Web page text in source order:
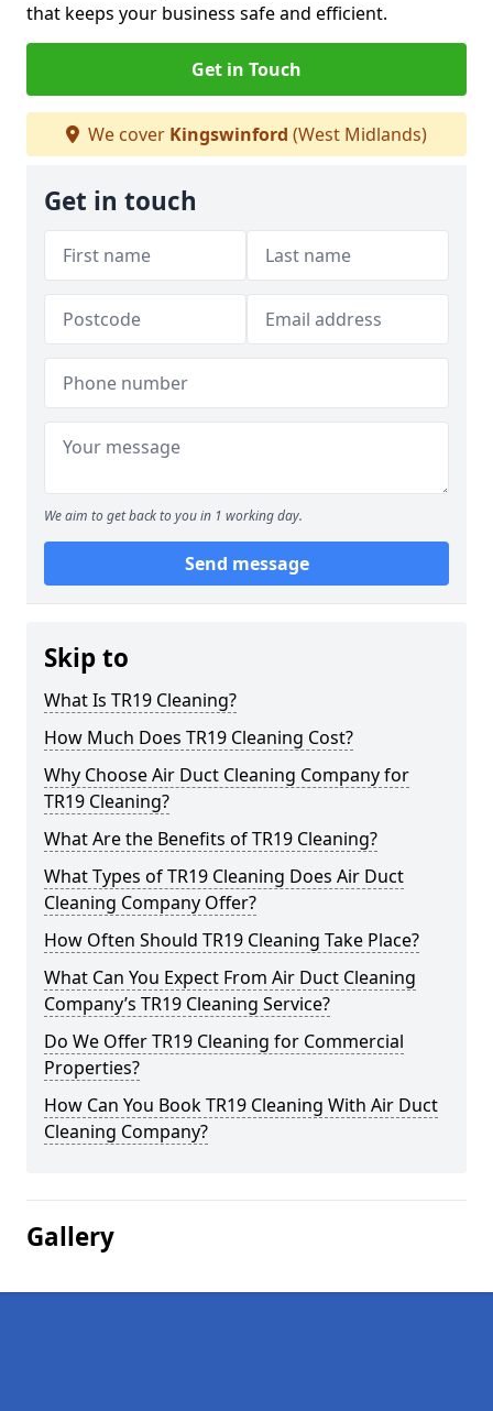
that keeps your business safe and efficient.
Get in Touch
We cover Kingswinford (West Midlands)
Get in touch
We aim to get back to you in 1 working day.
Send message
Skip to
What Is TR19 Cleaning?
How Much Does TR19 Cleaning Cost?
Why Choose Air Duct Cleaning Company for
TR19 Cleaning?
What Are the Benefits of TR19 Cleaning?
What Types of TR19 Cleaning Does Air Duct
Cleaning Company Offer?
How Often Should TR19 Cleaning Take Place?
What Can You Expect From Air Duct Cleaning
Company’s TR19 Cleaning Service?
Do We Offer TR19 Cleaning for Commercial
Properties?
How Can You Book TR19 Cleaning With Air Duct
Cleaning Company?
Gallery